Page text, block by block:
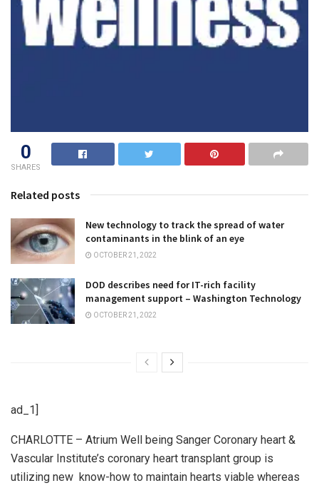
0
SHARES
Related posts
New technology to track the spread of water
contaminants in the blink of an eye
OCTOBER 21, 2022
DOD describes need for IT-rich facility
management support – Washington Technology
OCTOBER 21, 2022
ad_1]
CHARLOTTE – Atrium Well being Sanger Coronary heart &
Vascular Institute’s coronary heart transplant group is
utilizing new know-how to maintain hearts viable whereas